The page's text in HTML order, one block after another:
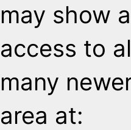
may show
access to
many
area at: